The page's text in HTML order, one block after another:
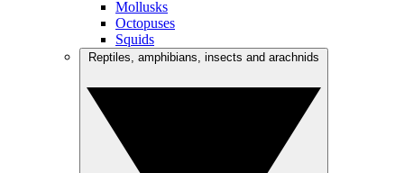
Mollusks
Octopuses
Squids